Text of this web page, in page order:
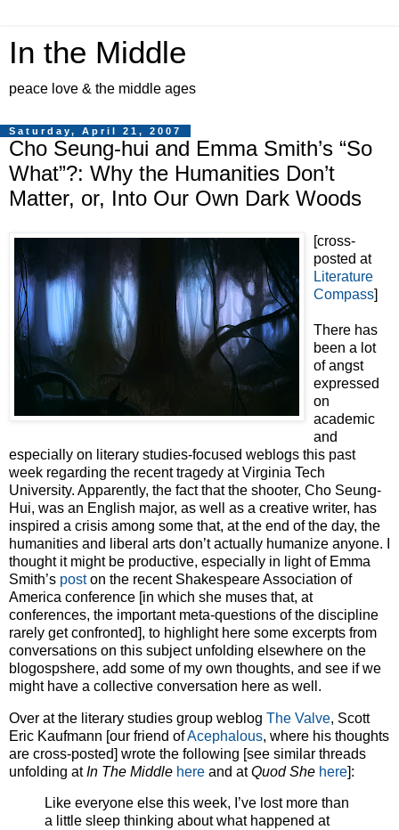
In the Middle
peace love & the middle ages
Saturday, April 21, 2007
Cho Seung-hui and Emma Smith’s “So
What”?: Why the Humanities Don’t
Matter, or, Into Our Own Dark Woods
[cross-
posted at
Literature
Compass]
There has
been a lot
of angst
expressed
on
academic
and
especially on literary studies-focused weblogs this past
week regarding the recent tragedy at Virginia Tech
University. Apparently, the fact that the shooter, Cho Seung-
Hui, was an English major, as well as a creative writer, has
inspired a crisis among some that, at the end of the day, the
humanities and liberal arts don’t actually humanize anyone. I
thought it might be productive, especially in light of Emma
Smith’s poston the recent Shakespeare Association of
America conference [in which she muses that, at
conferences, the important meta-questions of the discipline
rarely get confronted], to highlight here some excerpts from
conversations on this subject unfolding elsewhere on the
blogospshere, add some of my own thoughts, and see if we
might have a collective conversation here as well.
Over at the literary studies group weblog The Valve, Scott
Eric Kaufmann [our friend ofAcephalous, where his thoughts
are cross-posted] wrote the following [see similar threads
unfolding atIn The Middle here and atQuod She here]:
Like everyone else this week, I’ve lost more than
a little sleep thinking about what happened at